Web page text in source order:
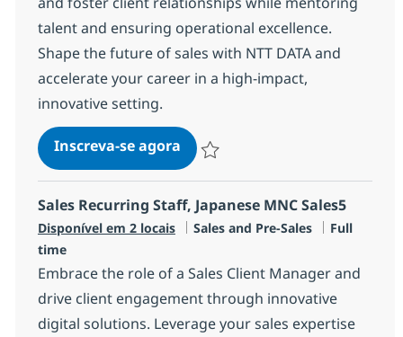
talent and ensuring operational excellence.
Shape the future of sales with NTT DATA and
accelerate your career in a high-impact,
innovative setting.
Inscreva-se agoraManager, Sales
Sales Recurring Staff, Japanese MNC Sales5
Disponível em 2 locais Categoria
Sales and Pre-Sales Job Type
Full
time
Embrace the role of a Sales Client Manager and
drive client engagement through innovative
digital solutions. Leverage your sales expertise